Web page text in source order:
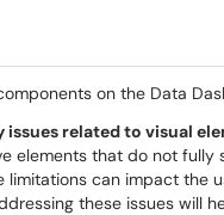
on the Data
related to visual
elements that do not
limitations can impact the
these issues will